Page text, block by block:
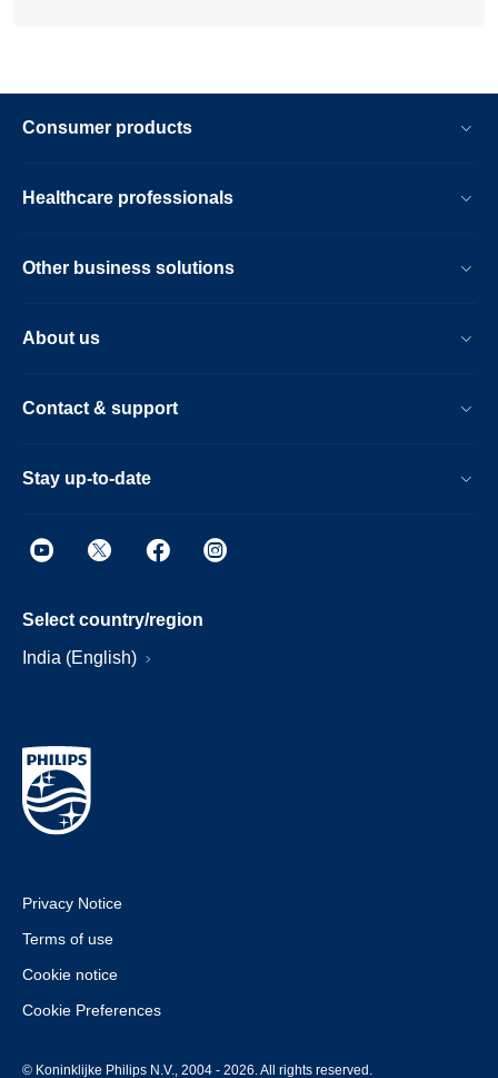
Consumer products
Healthcare professionals
Other business solutions
About us
Contact & support
Stay up-to-date
Select country/region
India (English)
Privacy Notice
Terms of use
Cookie notice
Cookie Preferences
© Koninklijke Philips N.V., 2004 - 2026. All rights reserved.